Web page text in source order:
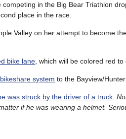
in the Big Bear Triathlon
place in the race.
Valley on her attempt to become
bike lane , which will be colored red
system to the Bayview/
was struck by the driver of a truck
if he was wearing a helmet.